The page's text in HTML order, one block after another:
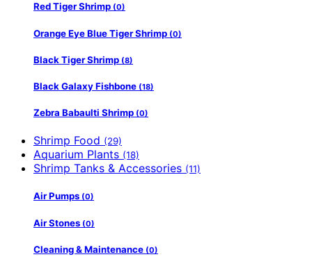
Red Tiger Shrimp (0)
Orange Eye Blue Tiger Shrimp (0)
Black Tiger Shrimp (8)
Black Galaxy Fishbone (18)
Zebra Babaulti Shrimp (0)
Shrimp Food (29)
Aquarium Plants (18)
Shrimp Tanks & Accessories (11)
Air Pumps (0)
Air Stones (0)
Cleaning & Maintenance (0)